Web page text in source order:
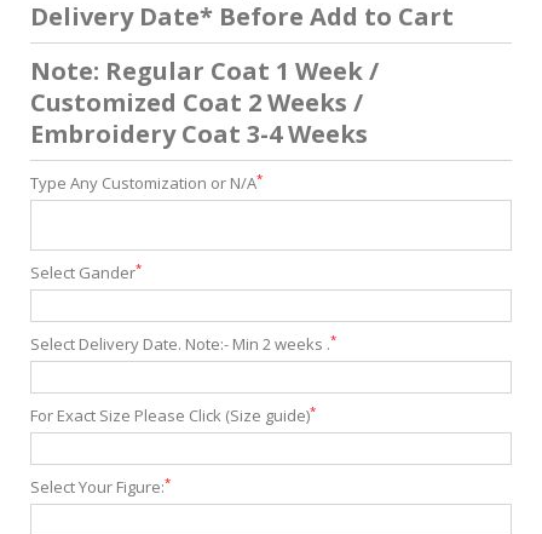
Delivery Date* Before Add to Cart
Note: Regular Coat 1 Week /
Customized Coat 2 Weeks /
Embroidery Coat 3-4 Weeks
Type Any Customization or N/A*
Select Gander*
Select Delivery Date. Note:- Min 2 weeks .*
For Exact Size Please Click (Size guide)*
Select Your Figure:*